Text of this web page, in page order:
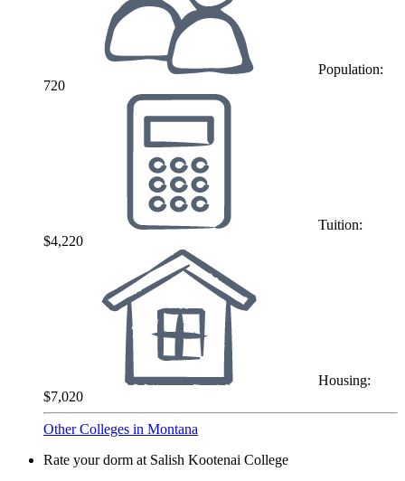
Population:
720
Tuition:
$4,220
Housing:
$7,020
Other Colleges in Montana
Rate your dorm at Salish Kootenai College